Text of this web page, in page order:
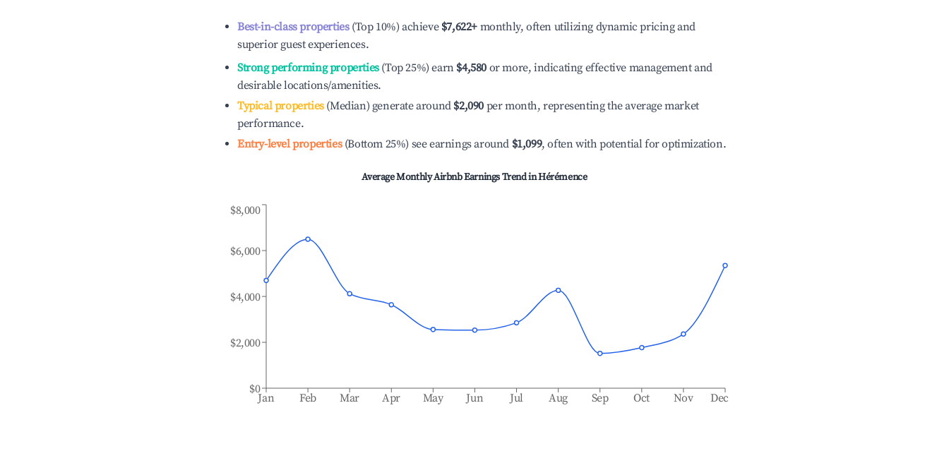
Best-in-class properties(Top 10%) achieve $7,622+ monthly, often utilizing dynamic pricing and
superior guest experiences.
Strong performing properties(Top 25%) earn $4,580 or more, indicating effective management and
desirable locations/amenities.
Typical properties(Median) generate around $2,090 per month, representing the average market
performance.
Entry-level properties(Bottom 25%) see earnings around $1,099, often with potential for optimization.
Average Monthly Airbnb Earnings Trend inHérémence
Jan Feb Mar Apr May Jun Jul Aug Sep Oct Nov Dec
$0
$2,000
$4,000
$6,000
$8,000